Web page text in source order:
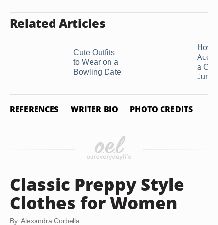
Related Articles
Cute Outfits
to Wear on a
Bowling Date
How
a
REFERENCES WRITER BIO PHOTO CREDITS
Classic Preppy Style
Clothes for Women
By: Alexandra Corbella